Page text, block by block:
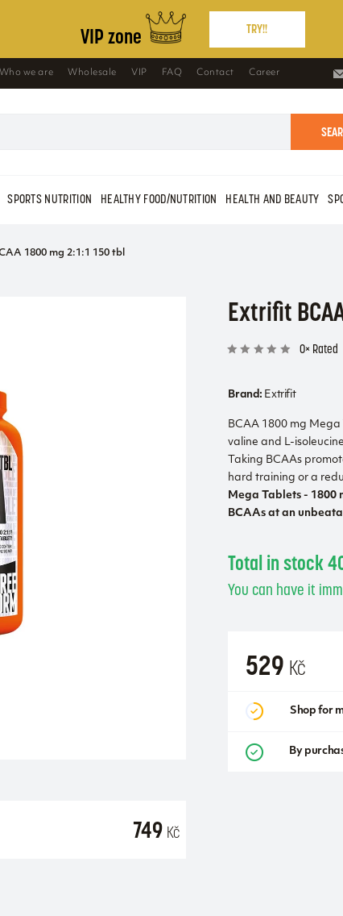
VIP zone TRY!!
Who we are Wholesale VIP FAQ Contact Career
SPORTS NUTRITION HEALTHY FOOD/NUTRITION HEALTH AND BEAUTY
1800 mg 2:1:1 150 tbl
749 Kč
Extrifit
0× Rated
Brand: Extrifit
BCAA 1800 mg
valine and L-
Taking BCAAs
hard training or a
Mega Tablets - 1800
BCAAs at an
Total in stock
You can have it
529 Kč
Shop for
By